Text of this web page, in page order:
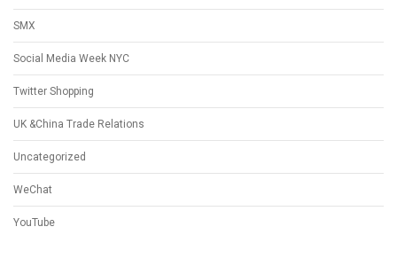
SMX
Social Media Week NYC
Twitter Shopping
UK &China Trade Relations
Uncategorized
WeChat
YouTube